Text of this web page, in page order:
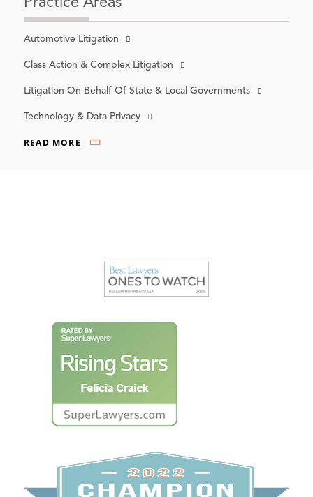
Automotive Litigation
Class Action & Complex Litigation
Litigation On Behalf Of State & Local Governments
Technology & Data Privacy
READ MORE